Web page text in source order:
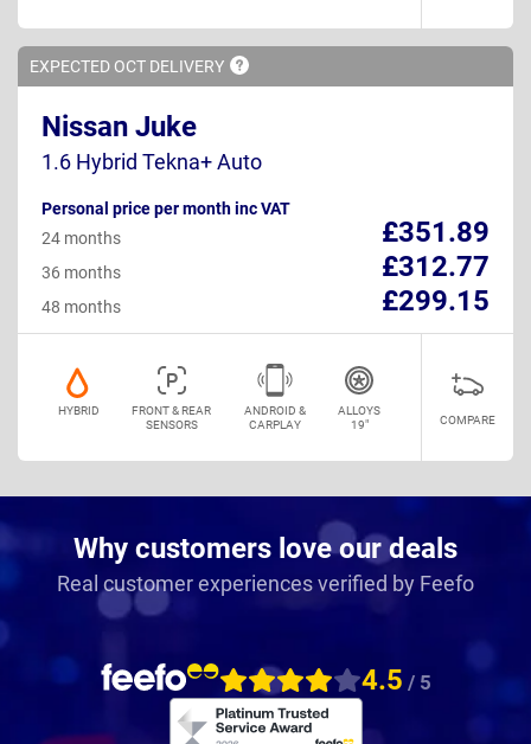
EXPECTED OCT DELIVERY
Nissan Juke
1.6 Hybrid Tekna+ Auto
Personal price per month inc VAT
£351.89
24 months
£312.77
36 months
£299.15
48 months
HYBRID
FRONT & REAR
SENSORS
ANDROID &
CARPLAY
ALLOYS
19"
COMPARE
Why customers love our deals
Real customer experiences verified by Feefo
4.5 / 5